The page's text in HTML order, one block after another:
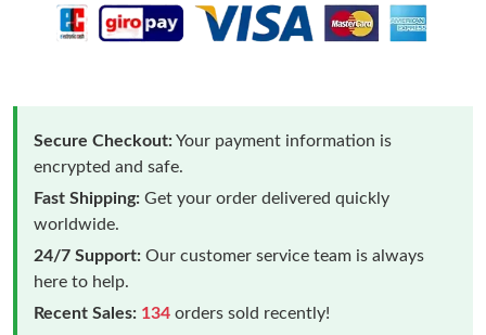
Secure Checkout:Your payment information is
encrypted and safe.
Fast Shipping: Get your order delivered quickly
worldwide.
24/7 Support: Our customer service team is always
here to help.
Recent Sales: 134 orders sold recently!